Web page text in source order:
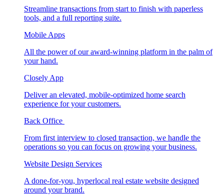
Streamline transactions from start to finish with paperless
tools, and a full reporting suite.
Mobile Apps
All the power of our award-winning platform in the palm of
your hand.
Closely App
Deliver an elevated, mobile-optimized home search
experience for your customers.
Back Office
From first interview to closed transaction, we handle the
operations so you can focus on growing your business.
Website Design Services
A done-for-you, hyperlocal real estate website designed
around your brand.